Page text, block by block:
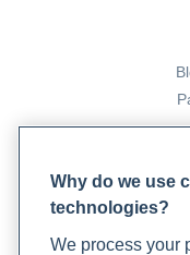
Why do we use
technologies?
We process your